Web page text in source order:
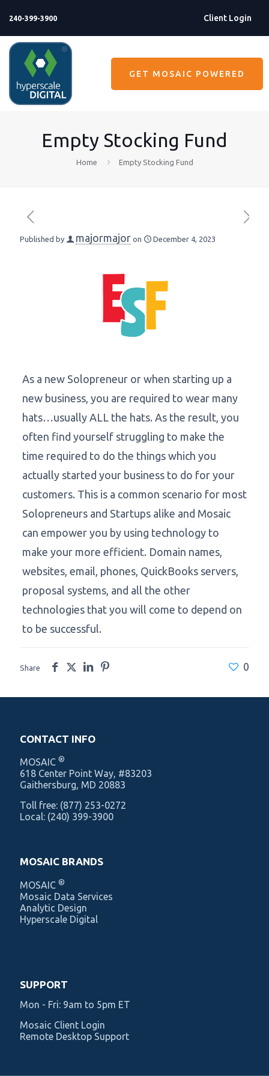
240-399-3900 Client Login
GET MOSAIC POWERED
Empty Stocking Fund
Home Empty Stocking Fund
Published by majormajor on December 4, 2023
As a new Solopreneur or when starting up a
new business, you are required to wear many
hats…usually ALL the hats. As the result, you
often find yourself struggling to make the
time required to do the things which you
actually started your business to do for your
customers. This is a common scenario for most
Solopreneurs and Startups alike and Mosaic
can empower you by using technology to
make your more efficient. Domain names,
websites, email, phones, QuickBooks servers,
proposal systems, and all the other
technologies that you will come to depend on
to be successful.
Share 0
CONTACT INFO
MOSAIC ®
‍618 Center Point Way, #83203
Gaithersburg, MD 20883
Toll free: (877) 253-0272
Local: (240) 399-3900
MOSAIC BRANDS
MOSAIC ®
Mosaic Data Services
Analytic Design
Hyperscale Digital
SUPPORT
Mon - Fri: 9am to 5pm ET
Mosaic Client Login
Remote Desktop Support